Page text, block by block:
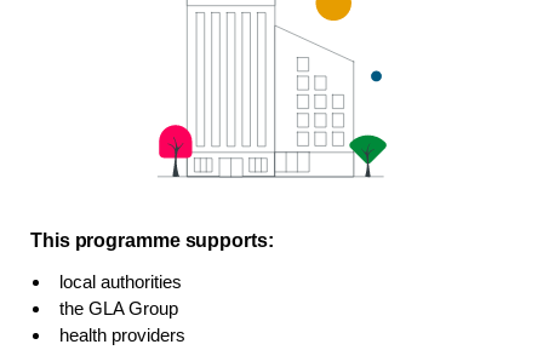
This programme supports:
local authorities​
the GLA Group​
health providers​